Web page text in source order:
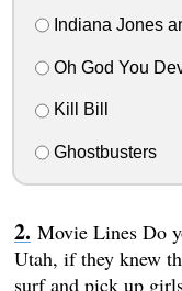
Indiana Jones
Oh God You
Kill Bill
Ghostbusters
Movie Lines Do
Utah, if they knew
surf and pick up